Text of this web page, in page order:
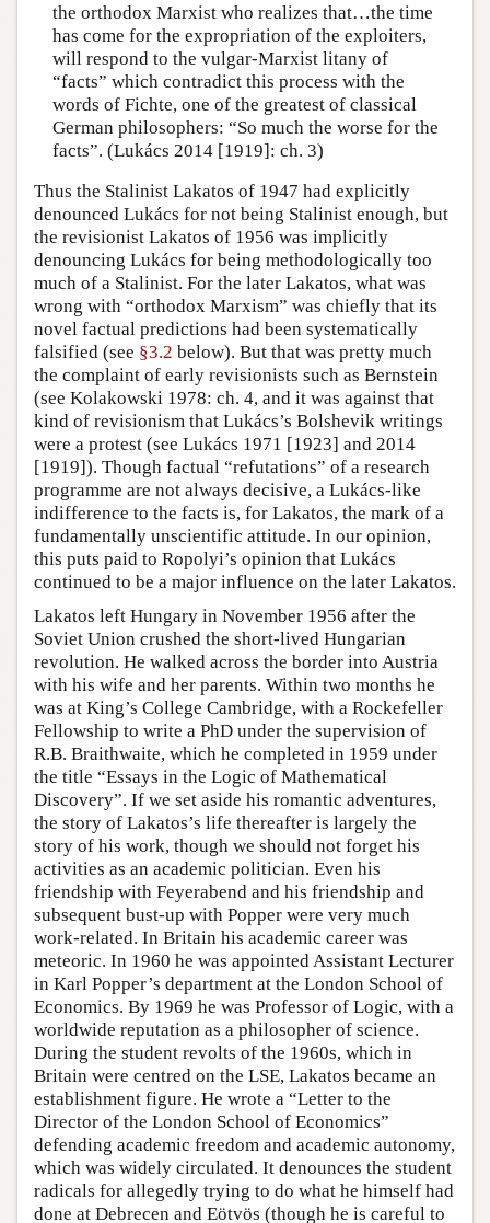
the orthodox Marxist who realizes that…the time
has come for the expropriation of the exploiters,
will respond to the vulgar-Marxist litany of
“facts” which contradict this process with the
words of Fichte, one of the greatest of classical
German philosophers: “So much the worse for the
facts”. (Lukács 2014 [1919]: ch. 3)
Thus the Stalinist Lakatos of 1947 had explicitly
denounced Lukács for not being Stalinist enough, but
the revisionist Lakatos of 1956 was implicitly
denouncing Lukács for being methodologically too
much of a Stalinist. For the later Lakatos, what was
wrong with “orthodox Marxism” was chiefly that its
novel factual predictions had been systematically
falsified (see §3.2 below). But that was pretty much
the complaint of early revisionists such as Bernstein
(see Kolakowski 1978: ch. 4, and it was against that
kind of revisionism that Lukács’s Bolshevik writings
were a protest (see Lukács 1971 [1923] and 2014
[1919]). Though factual “refutations” of a research
programme are not always decisive, a Lukács-like
indifference to the facts is, for Lakatos, the mark of a
fundamentally unscientific attitude. In our opinion,
this puts paid to Ropolyi’s opinion that Lukács
continued to be a major influence on the later Lakatos.
Lakatos left Hungary in November 1956 after the
Soviet Union crushed the short-lived Hungarian
revolution. He walked across the border into Austria
with his wife and her parents. Within two months he
was at King’s College Cambridge, with a Rockefeller
Fellowship to write a PhD under the supervision of
R.B. Braithwaite, which he completed in 1959 under
the title “Essays in the Logic of Mathematical
Discovery”. If we set aside his romantic adventures,
the story of Lakatos’s life thereafter is largely the
story of his work, though we should not forget his
activities as an academic politician. Even his
friendship with Feyerabend and his friendship and
subsequent bust-up with Popper were very much
work-related. In Britain his academic career was
meteoric. In 1960 he was appointed Assistant Lecturer
in Karl Popper’s department at the London School of
Economics. By 1969 he was Professor of Logic, with a
worldwide reputation as a philosopher of science.
During the student revolts of the 1960s, which in
Britain were centred on the LSE, Lakatos became an
establishment figure. He wrote a “Letter to the
Director of the London School of Economics”
defending academic freedom and academic autonomy,
which was widely circulated. It denounces the student
radicals for allegedly trying to do what he himself had
done at Debrecen and Eötvös (though he is careful to